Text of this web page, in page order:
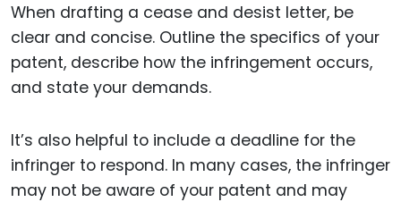
When drafting a cease and desist letter, be
clear and concise. Outline the specifics of your
patent, describe how the infringement occurs,
and state your demands.
It’s also helpful to include a deadline for the
infringer to respond. In many cases, the infringer
may not be aware of your patent and may